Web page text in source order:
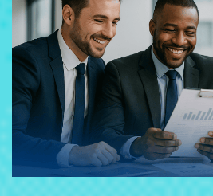
At RBizz Corporate Accountants,
solutions for complex and everyday
tax, advisory, payroll, and
technology and decades of
results-driven service with